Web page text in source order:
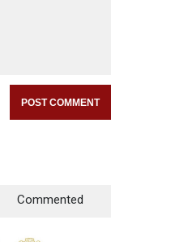
Commented